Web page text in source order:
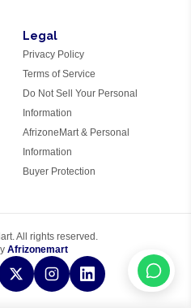
Legal
Privacy Policy
Terms of Service
Do Not Sell Your Personal
Information
AfrizoneMart & Personal
Information
Buyer Protection
All rights reserved.
Afrizonemart